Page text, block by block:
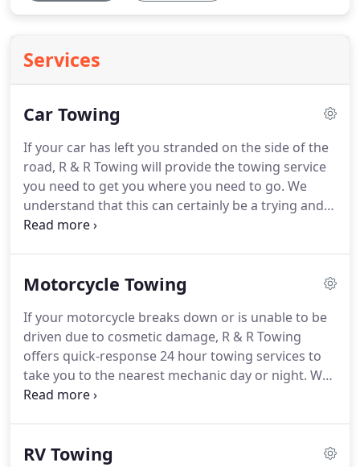
Services
Car Towing
If your car has left you stranded on the side of the
road, R & R Towing will provide the towing service
you need to get you where you need to go. We
understand that this can certainly be a trying and
stressful time, and will do everything we can to
sports cars to box trucks and everything in
benefit of working with an experienced towing
company!
Motorcycle Towing
If your motorcycle breaks down or is unable to be
driven due to cosmetic damage, R & R Towing
offers quick-response 24 hour towing services to
take you to the nearest mechanic day or night. We
offer excellent towing services that can take
you have been in a bad auto accident, we can take
RV Towing